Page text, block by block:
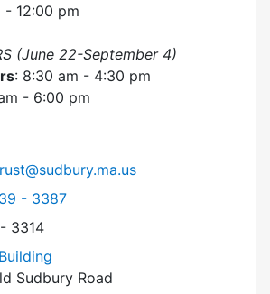
- 12:00 pm
(June 22-September 4)
: 8:30 am - 4:30 pm
- 6:00 pm
Housing Trust at
- 3387
3314
Sudbury Road